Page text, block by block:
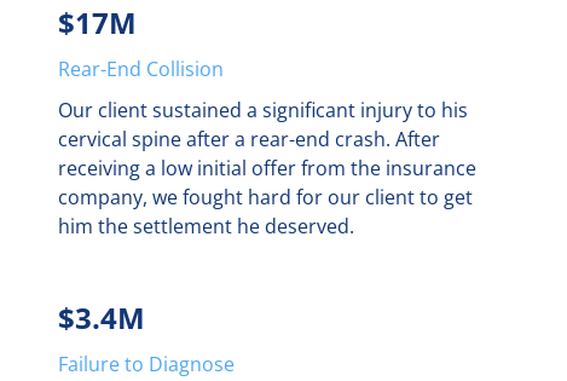
Robert Messey, MD, JD
Robert Sousa
Tasneem Khedr
Vincent DeMaio
William Brown Jr.
$17M
Rear-End Collision
Our client sustained a significant injury to his
cervical spine after a rear-end crash. After
receiving a low initial offer from the insurance
company, we fought hard for our client to get
him the settlement he deserved.
$3.4M
Failure to Diagnose